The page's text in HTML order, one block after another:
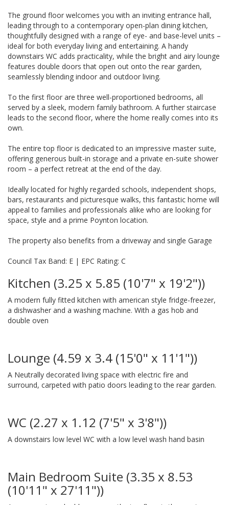
The ground floor welcomes you with an inviting entrance hall,
leading through to a contemporary open-plan dining kitchen,
thoughtfully designed with a range of eye- and base-level units –
ideal for both everyday living and entertaining. A handy
downstairs WC adds practicality, while the bright and airy lounge
features double doors that open out onto the rear garden,
seamlessly blending indoor and outdoor living.
To the first floor are three well-proportioned bedrooms, all
served by a sleek, modern family bathroom. A further staircase
leads to the second floor, where the home really comes into its
own.
The entire top floor is dedicated to an impressive master suite,
offering generous built-in storage and a private en-suite shower
room – a perfect retreat at the end of the day.
Ideally located for highly regarded schools, independent shops,
bars, restaurants and picturesque walks, this fantastic home will
appeal to families and professionals alike who are looking for
space, style and a prime Poynton location.
The property also benefits from a driveway and single Garage
Council Tax Band: E | EPC Rating: C
Kitchen (3.25 x 5.85 (10'7" x 19'2"))
A modern fully fitted kitchen with american style fridge-freezer,
a dishwasher and a washing machine. With a gas hob and
double oven
Lounge (4.59 x 3.4 (15'0" x 11'1"))
A Neutrally decorated living space with electric fire and
surround, carpeted with patio doors leading to the rear garden.
WC (2.27 x 1.12 (7'5" x 3'8"))
A downstairs low level WC with a low level wash hand basin
Main Bedroom Suite (3.35 x 8.53
(10'11" x 27'11"))